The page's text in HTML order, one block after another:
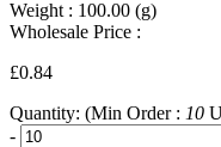
Weight : 100.00 (g)
Wholesale Price :
£0.84
Quantity: (Min Order : 10
-